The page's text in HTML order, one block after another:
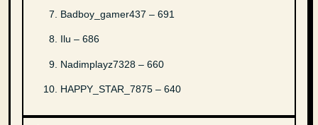
Badboy_gamer437 – 691
Ilu – 686
Nadimplayz7328 – 660
HAPPY_STAR_7875 – 640